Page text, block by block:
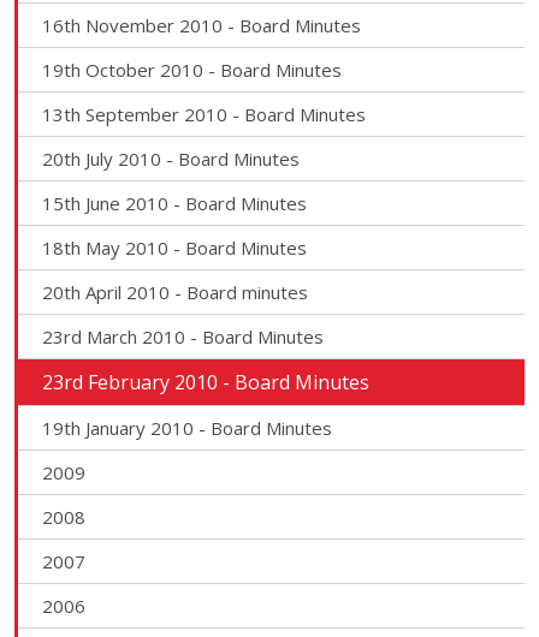
16th November 2010 - Board Minutes
19th October 2010 - Board Minutes
13th September 2010 - Board Minutes
20th July 2010 - Board Minutes
15th June 2010 - Board Minutes
18th May 2010 - Board Minutes
20th April 2010 - Board minutes
23rd March 2010 - Board Minutes
23rd February 2010 - Board Minutes
19th January 2010 - Board Minutes
2009
2008
2007
2006